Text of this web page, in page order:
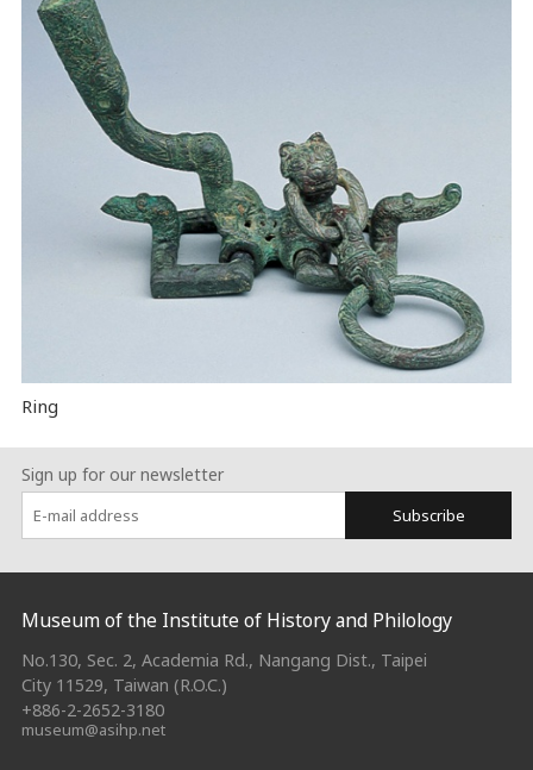
Ring
Sign up for our newsletter
Subscribe
:::
Museum of the Institute of History and Philology
No.130, Sec. 2, Academia Rd., Nangang Dist., Taipei
City 11529, Taiwan (R.O.C.)
+886-2-2652-3180
museum@asihp.net